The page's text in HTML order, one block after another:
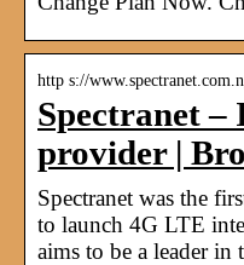
http s://
Spectranet –
provider |
Spectranet was the
to launch 4G LTE
aims to be a leader in